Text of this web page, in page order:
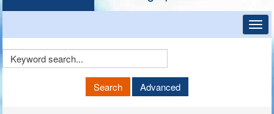
Keyword
Search Advanced